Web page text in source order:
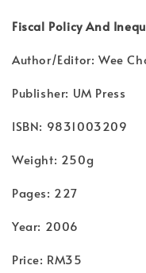
Fiscal Policy And
Author/Editor: Wee
Publisher: UM Press
ISBN: 9831003209
Weight: 250g
Pages: 227
Year: 2006
Price: RM35